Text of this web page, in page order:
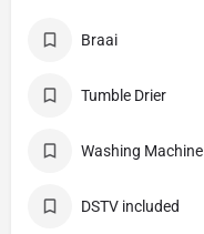
Braai
Tumble Drier
Washing Machine
DSTV included